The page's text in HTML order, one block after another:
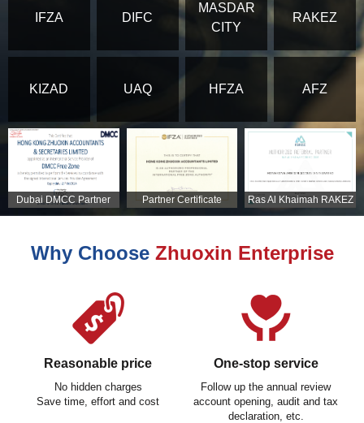
IFZA DIFC
MASDAR
CITY
RAKEZ
KIZAD UAQ HFZA AFZ
Dubai DMCC Partner
Certificate
Partner Certificate
Ras Al Khaimah RAKEZ
Partner Certificate
Why Choose Zhuoxin Enterprise
Reasonable price
No hidden charges
Save time, effort and cost
One-stop service
Follow up the annual review
account opening, audit and tax
declaration, etc.